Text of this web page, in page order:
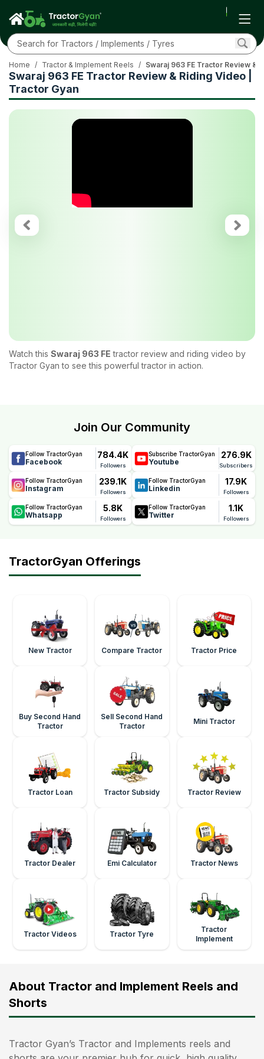
Swaraj 963 FE Tractor Review & Riding Video |
Tractor Gyan
Home / Tractor & Implement Reels / Swaraj 963 FE Tractor Review &
Watch this Swaraj 963 FE tractor review and riding video by
Tractor Gyan to see this powerful tractor in action.
Join Our Community
Follow TractorGyan
Facebook
784.4K
Followers
Subscribe TractorGyan
Youtube
276.9K
Subscribers
Follow TractorGyan
Instagram
239.1K
Followers
Follow TractorGyan
Linkedin
17.9K
Followers
Follow TractorGyan
Whatsapp
5.8K
Followers
Follow TractorGyan
Twitter
1.1K
Followers
TractorGyan Offerings
New Tractor Compare Tractor Tractor Price
Buy Second Hand
Tractor
Sell Second Hand
Tractor
Mini Tractor
Tractor Loan Tractor Subsidy Tractor Review
Tractor Dealer Emi Calculator Tractor News
Tractor Videos Tractor Tyre
Tractor
Implement
About Tractor and Implement Reels and
Shorts
Tractor Gyan’s Tractor and Implements reels and